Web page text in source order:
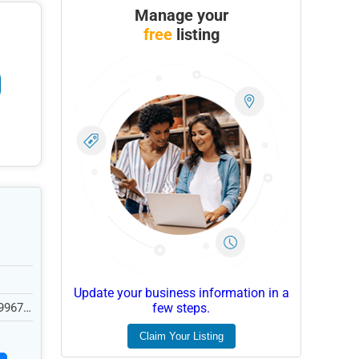
Manage your
freelisting
Update your business information in a
few steps.
Claim Your Listing